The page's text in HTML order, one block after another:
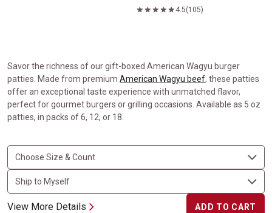
4.5(105)
Savor the richness of our gift-boxed American Wagyu burger
patties. Made from premium American Wagyu beef, these patties
offer an exceptional taste experience with unmatched flavor,
perfect for gourmet burgers or grilling occasions. Available as 5 oz
patties, in packs of 6, 12, or 18.
View More Details ADD TO CART